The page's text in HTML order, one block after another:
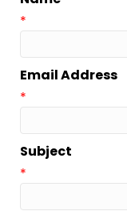
*
Email Address
*
Subject
*